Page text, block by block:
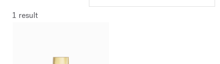
1 result